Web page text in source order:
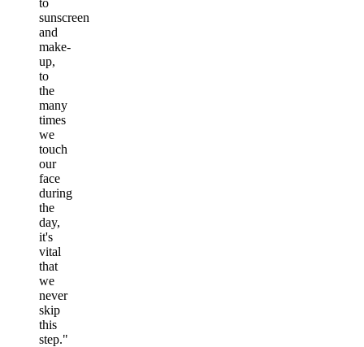
to
sunscreen
and
make-
up,
to
the
many
times
we
touch
our
face
during
the
day,
it's
vital
that
we
never
skip
this
step."